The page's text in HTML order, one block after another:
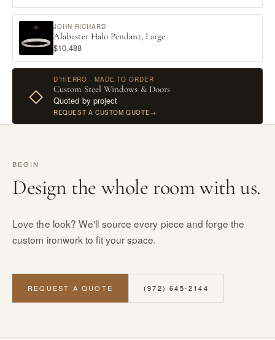
JOHN RICHARD
Alabaster Halo Pendant, Large
$10,488
◇
D’HIERRO · MADE TO ORDER
Custom Steel Windows & Doors
Quoted by project
REQUEST A CUSTOM QUOTE→
BEGIN
Design the whole room with us.
Love the look? We'll source every piece and forge the
custom ironwork to fit your space.
REQUEST A QUOTE (972) 645-2144